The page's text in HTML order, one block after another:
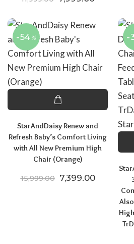
-54 %
StarAndDaisy Renew and
Refresh Baby’s Comfort Living
with All New Premium High
Chair (Orange)
15,999.00 Original price
7,399.00Current
-